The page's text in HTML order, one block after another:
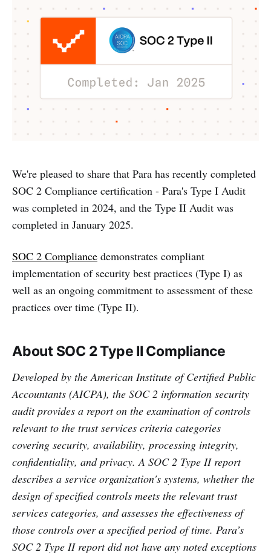
We're pleased to share that Para has recently completed
SOC 2 Compliance certification - Para's Type I Audit
was completed in 2024, and the Type II Audit was
completed in January 2025.
SOC 2 Compliance demonstrates compliant
implementation of security best practices (Type I) as
well as an ongoing commitment to assessment of these
practices over time (Type II).
About SOC 2 Type II Compliance
Developed by the American Institute of Certified Public
Accountants (AICPA), the SOC 2 information security
audit provides a report on the examination of controls
relevant to the trust services criteria categories
covering security, availability, processing integrity,
confidentiality, and privacy. A SOC 2 Type II report
describes a service organization's systems, whether the
design of specified controls meets the relevant trust
services categories, and assesses the effectiveness of
those controls over a specified period of time. Para’s
SOC 2 Type II report did not have any noted exceptions